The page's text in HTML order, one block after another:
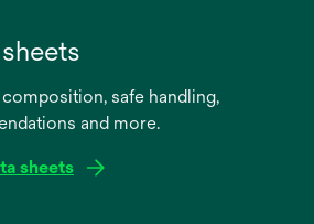
safe handling,
and more.
sheets